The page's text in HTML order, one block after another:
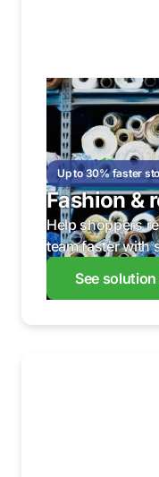
Up to 30% faster
Fashion &
Help shoppers
team faster with
See